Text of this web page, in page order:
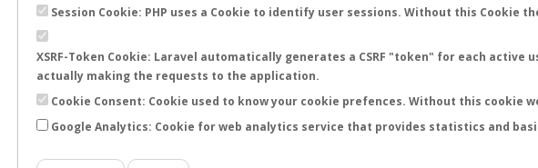
Session Cookie: PHP uses a Cookie to identify user sessions. Without this Cookie
XSRF-Token Cookie: Laravel automatically generates a CSRF "token" for each
actually making the requests to the application.
Cookie Consent: Cookie used to know your cookie prefences. Without this cookie
Google Analytics: Cookie for web analytics service that provides statistics and
Camponotus
BACK TO CAMPONOTUS SP. SHOW RECORDS
STATS